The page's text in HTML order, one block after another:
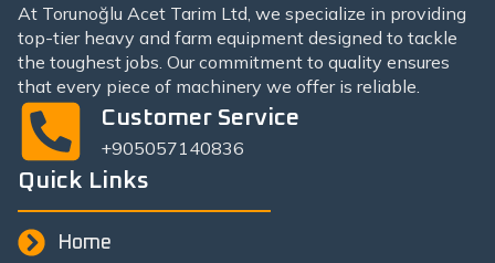
At Torunoğlu Acet Tarim Ltd, we specialize in providing
top-tier heavy and farm equipment designed to tackle
the toughest jobs. Our commitment to quality ensures
that every piece of machinery we offer is reliable.
Customer Service
+905057140836
Quick Links
Home